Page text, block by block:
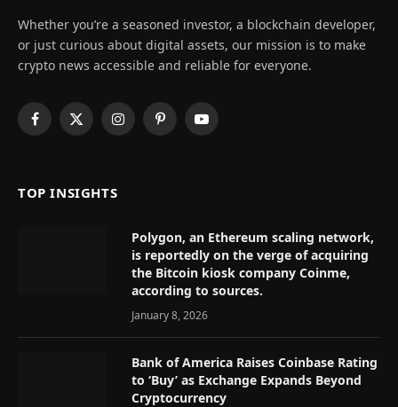
Whether you’re a seasoned investor, a blockchain developer,
or just curious about digital assets, our mission is to make
crypto news accessible and reliable for everyone.
Facebook
X
InstagramPinterestYouTube
TOP INSIGHTS
Polygon, an Ethereum scaling network,
is reportedly on the verge of acquiring
the Bitcoin kiosk company Coinme,
according to sources.
January 8, 2026
Bank of America Raises Coinbase Rating
to ‘Buy’ as Exchange Expands Beyond
Cryptocurrency